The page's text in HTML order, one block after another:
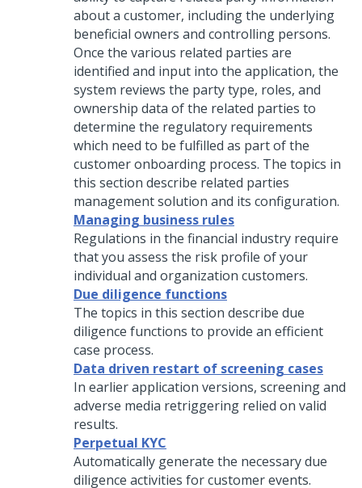
about a customer, including the underlying
beneficial owners and controlling persons.
Once the various related parties are
identified and input into the application, the
system reviews the party type, roles, and
ownership data of the related parties to
determine the regulatory requirements
which need to be fulfilled as part of the
customer onboarding process. The topics in
this section describe related parties
management solution and its configuration.
Managing business rules
Regulations in the financial industry require
that you assess the risk profile of your
individual and organization customers.
Due diligence functions
The topics in this section describe due
diligence functions to provide an efficient
case process.
Data driven restart of screening cases
In earlier application versions, screening and
adverse media retriggering relied on valid
results.
Perpetual KYC
Automatically generate the necessary due
diligence activities for customer events.